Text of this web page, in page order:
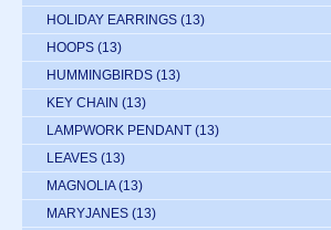
HOLIDAY EARRINGS (13)
HOOPS (13)
HUMMINGBIRDS (13)
KEY CHAIN (13)
LAMPWORK PENDANT (13)
LEAVES (13)
MAGNOLIA (13)
MARYJANES (13)